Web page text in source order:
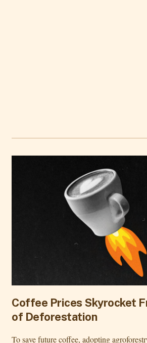
Coffee Prices Skyrocket
of Deforestation
To save future coffee, adopting